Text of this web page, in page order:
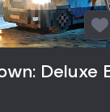
Deluxe